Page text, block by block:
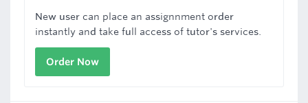
New user can place an assignnment order
instantly and take full access of tutor's services.
Order Now